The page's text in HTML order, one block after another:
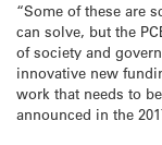
“Some of these are
can solve, but the
of society and
innovative new
work that needs to
announced in the